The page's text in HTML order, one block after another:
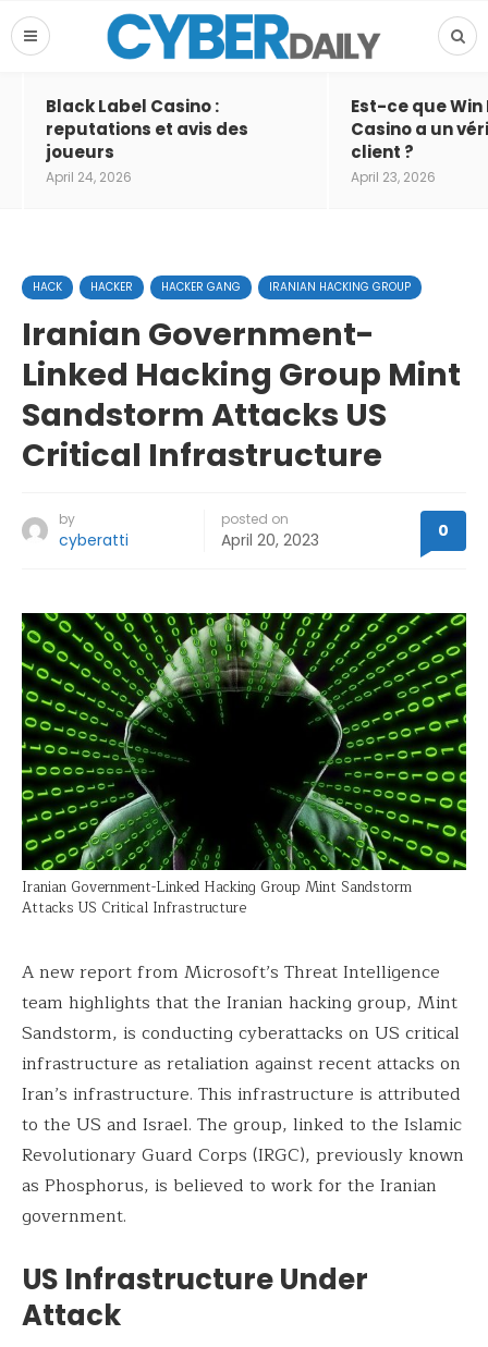
Black Label Casino :
reputations et avis des
joueurs
April 24, 2026
Est-ce que Win
Casino a un
client ?
April 23, 2026
HACK HACKER HACKER GANG IRANIAN HACKING GROUP
Iranian Government-
Linked Hacking Group Mint
Sandstorm Attacks US
Critical Infrastructure
by
cyberatti
posted on
April 20, 2023 0
Iranian Government-Linked Hacking Group Mint Sandstorm
Attacks US Critical Infrastructure
A new report from Microsoft’s Threat Intelligence
team highlights that the Iranian hacking group, Mint
Sandstorm, is conducting cyberattacks on US critical
infrastructure as retaliation against recent attacks on
Iran’s infrastructure. This infrastructure is attributed
to the US and Israel. The group, linked to the Islamic
Revolutionary Guard Corps (IRGC), previously known
as Phosphorus, is believed to work for the Iranian
government.
US Infrastructure Under
Attack